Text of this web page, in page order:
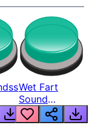
Wet Fart
Sound
Realistic